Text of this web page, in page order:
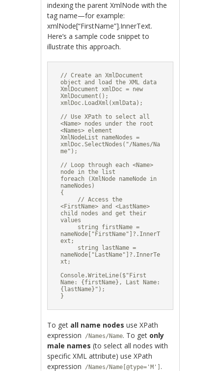
indexing the parent XmlNode with the
tag name—for example:
xmlNode[“FirstName”].InnerText.
Here’s a sample code snippet to
illustrate this approach.
// Create an XmlDocument
object and load the XML data
XmlDocument xmlDoc = new
XmlDocument();
xmlDoc.LoadXml(xmlData);
// Use XPath to select all
<Name> nodes under the root
<Names> element
XmlNodeList nameNodes =
xmlDoc.SelectNodes("/Names/Na
me");
// Loop through each <Name>
node in the list
foreach (XmlNode nameNode in
nameNodes)
{
<FirstName> and <LastName>
child nodes and get their
values
nameNode["FirstName"]?.InnerT
ext;
nameNode["LastName"]?.InnerTe
xt;
Console.WriteLine($"First
Name: {firstName}, Last Name:
{lastName}");
}
To get all name nodes use XPath
expression
/Names/Name. To get only
male names (to select all nodes with
specific XML attribute) use XPath
expression
/Names/Name[@type='M'] .